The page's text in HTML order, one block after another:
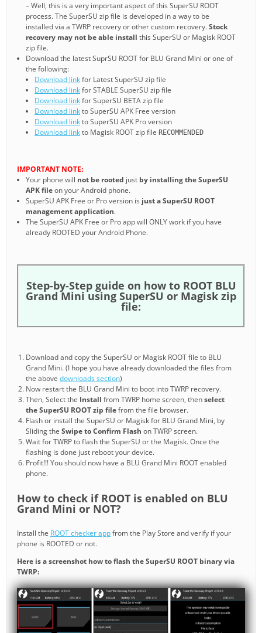
– Well, this is a very important aspect of this SuperSU ROOT
process. The SuperSU zip file is developed in a way to be
installed via a TWRP recovery or other custom recovery.Stock
recovery may not be able install this SuperSU or Magisk ROOT
zip file.
Download the latest SuprSU ROOT for BLU Grand Mini or one of
the following:
Download linkfor Latest SuperSU zip file
Download linkfor STABLE SuperSU zip file
Download linkfor SuperSU BETA zip file
Download linkto SuperSU APK Free version
Download linkto SuperSU APK Pro version
Download linkto Magisk ROOT zip file RECOMMENDED
IMPORTANT NOTE:
Your phone will not be rooted just by installing the SuperSU
APK fileon your Android phone.
SuperSU APK Free or Pro version is just a SuperSU ROOT
management application.
The SuperSU APK Free or Pro app will ONLY work if you have
already ROOTED your Android Phone.
Step-by-Step guide on how to ROOT BLU
Grand Mini using SuperSU or Magisk zip
file:
Download and copy the SuperSU or Magisk ROOT file to BLU
Grand Mini. (I hope you have already downloaded the files from
the above downloads section)
Now restart the BLU Grand Mini to boot into TWRP recovery.
Then, Select the Install from TWRP home screen, thenselect
the SuperSU ROOT zip filefrom the file browser.
Flash or install the SuperSU or Magisk for BLU Grand Mini, by
Sliding the Swipe to Confirm Flash on TWRP screen.
Wait for TWRP to flash the SuperSU or the Magisk. Once the
flashing is done just reboot your device.
Profit!!! You should now have a BLU Grand Mini ROOT enabled
phone.
How to check if ROOT is enabled on BLU
Grand Mini or NOT?
Install the ROOT checker appfrom the Play Store and verify if your
phone is ROOTED or not.
Here is a screenshot how to flash the SuperSU ROOT binary via
TWRP: